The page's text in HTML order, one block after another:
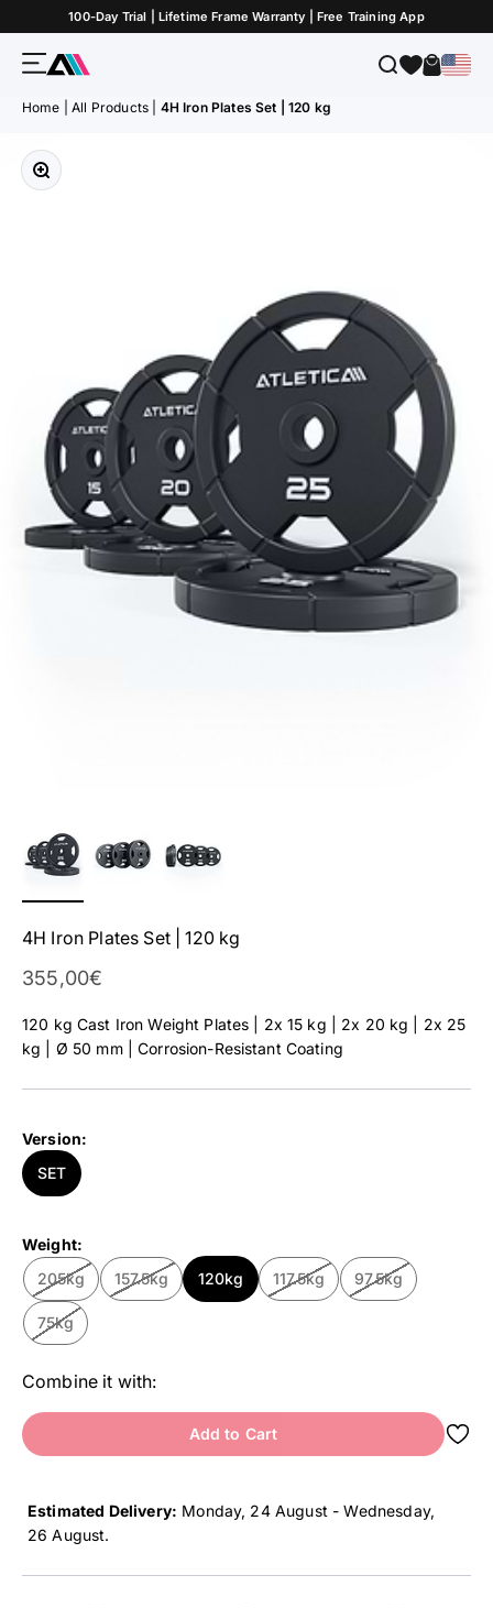
Skip to Content100-Day Trial | Lifetime Frame Warranty | Free Training App
MenuATLETICA SearchCart
Home All Products 4H Iron Plates Set | 120 kg
Zoom
4H Iron Plates Set | 120 kg
Sale Price
355,00€
120 kg Cast Iron Weight Plates | 2x 15 kg | 2x 20 kg | 2x 25
kg | Ø 50 mm | Corrosion-Resistant Coating
Version:
SET
Weight:
205kg
157.5kg 120kg 117.5kg 97.5kg
75kg
Combine it with:
Add to Cart
Estimated Delivery: 24 August - 26 August.